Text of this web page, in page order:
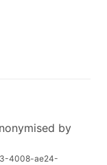
by
4008-ae24-